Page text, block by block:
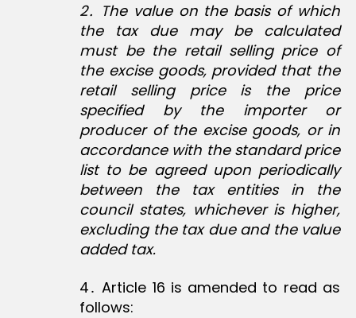
2․ The value on the basis of which
the tax due may be calculated
must be the retail selling price of
the excise goods, provided that the
retail selling price is the price
specified by the importer or
producer of the excise goods, or in
accordance with the standard price
list to be agreed upon periodically
between the tax entities in the
council states, whichever is higher,
excluding the tax due and the value
added tax.
4․ Article 16 is amended to read as
follows: